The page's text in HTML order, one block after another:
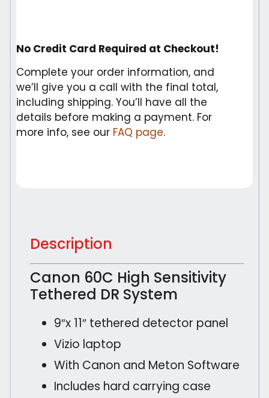
No Credit Card Required at Checkout!
Complete your order information, and
we’ll give you a call with the final total,
including shipping. You’ll have all the
details before making a payment. For
more info, see our FAQ page.
Description
Canon 60C High Sensitivity
Tethered DR System
9″x 11″ tethered detector panel
Vizio laptop
With Canon and Meton Software
Includes hard carrying case